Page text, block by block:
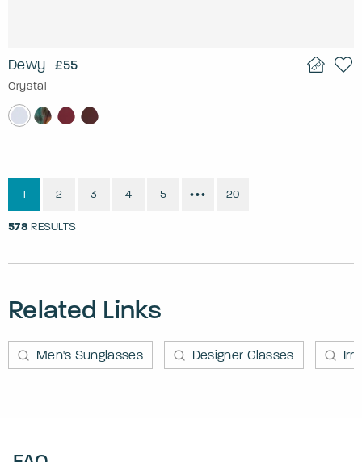
Dewy £55
Crystal
578 RESULTS
1 2 3 4 5 ••• 20
Related Links
Men's Sunglasses Designer Glasses